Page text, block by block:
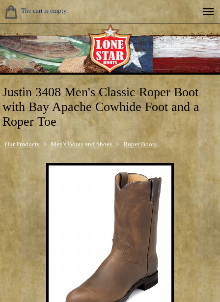
The cart is empty.
Justin 3408 Men's Classic Roper Boot
with Bay Apache Cowhide Foot and a
Roper Toe
Our Products > Men's Boots and Shoes > Roper Boots